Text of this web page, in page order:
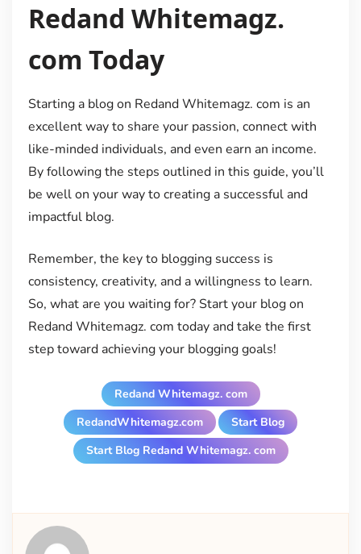
Redand Whitemagz.
com Today
Starting a blog on Redand Whitemagz. com is an
excellent way to share your passion, connect with
like-minded individuals, and even earn an income.
By following the steps outlined in this guide, you’ll
be well on your way to creating a successful and
impactful blog.
Remember, the key to blogging success is
consistency, creativity, and a willingness to learn.
So, what are you waiting for? Start your blog on
Redand Whitemagz. com today and take the first
step toward achieving your blogging goals!
Redand Whitemagz. com
RedandWhitemagz.com
Start Blog
Start Blog Redand Whitemagz. com